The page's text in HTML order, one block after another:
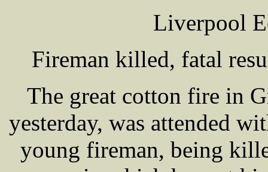
Liverpool
Fireman killed, fatal
The great cotton fire in
yesterday, was attended
young fireman, being